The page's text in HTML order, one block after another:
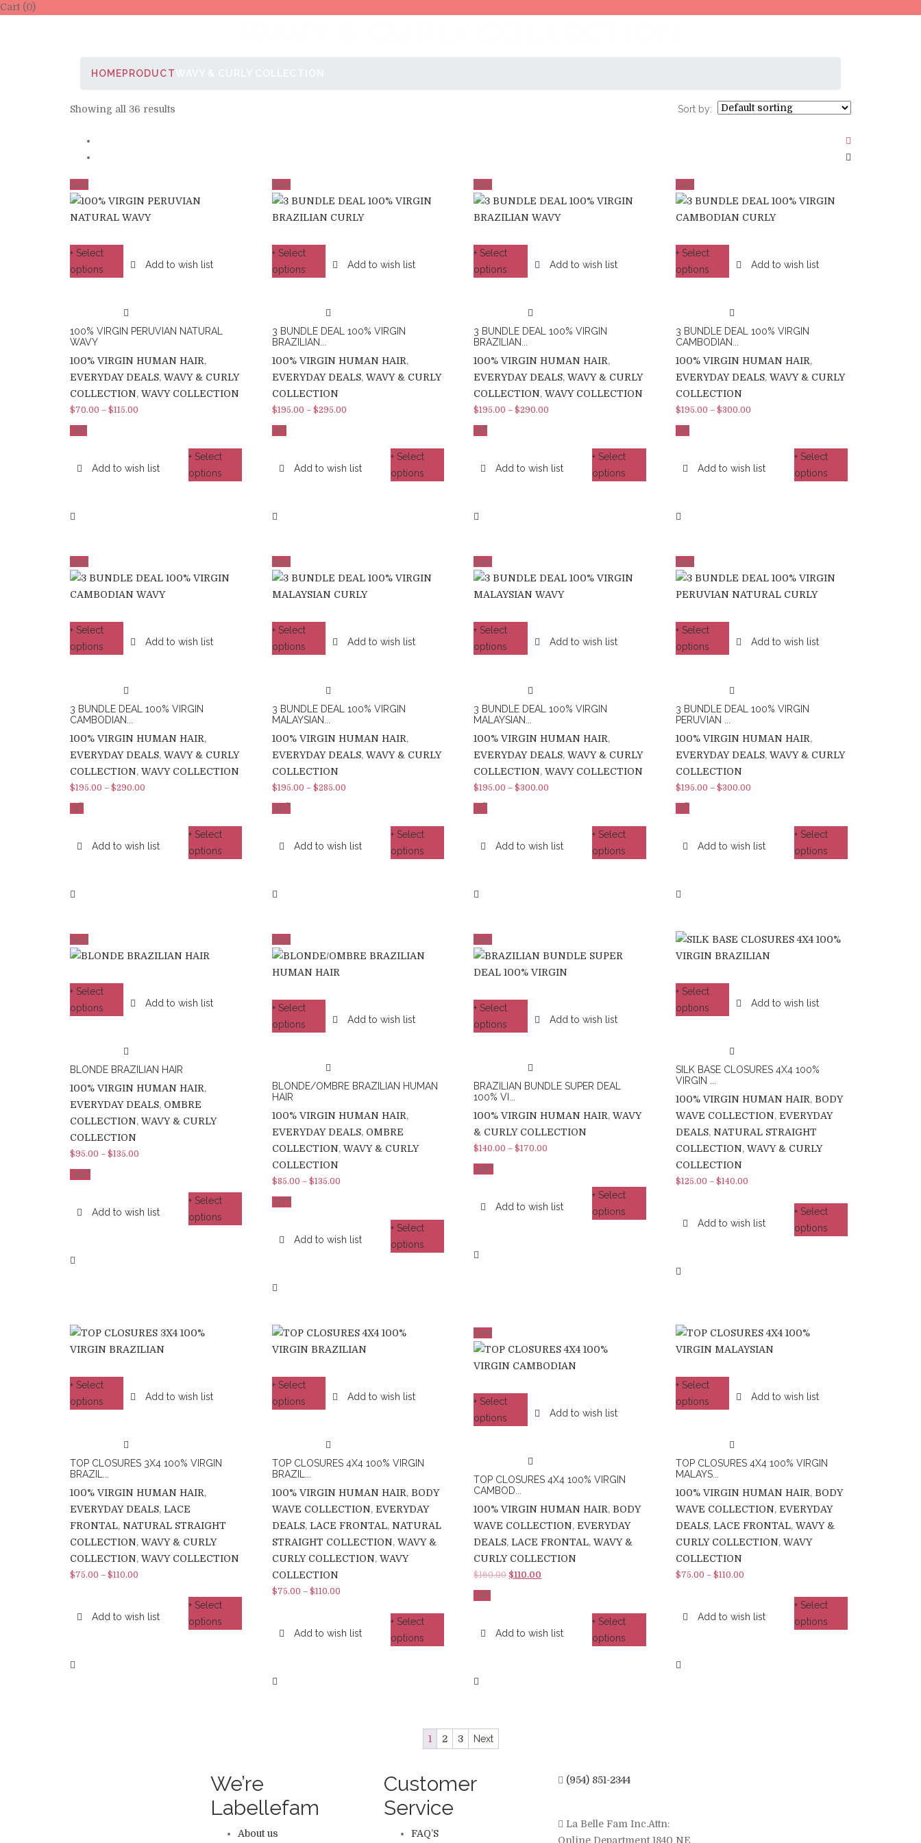
Cart (0)
HOMEPRODUCT
Sort by:
Showing all 36 results
Sale
+ Select
options
Add to wish list
100% VIRGIN PERUVIAN NATURAL
WAVY
100% VIRGIN HUMAN HAIR,
EVERYDAY DEALS, WAVY & CURLY
COLLECTION, WAVY COLLECTION
$70.00 – $115.00
-18%
Add to wish list
+ Select
options
Sale
+ Select
options
Add to wish list
3 BUNDLE DEAL 100% VIRGIN
BRAZILIAN...
100% VIRGIN HUMAN HAIR,
EVERYDAY DEALS, WAVY & CURLY
COLLECTION
$195.00 – $295.00
-6%
Add to wish list
+ Select
options
Sale
+ Select
options
Add to wish list
3 BUNDLE DEAL 100% VIRGIN
BRAZILIAN...
100% VIRGIN HUMAN HAIR,
EVERYDAY DEALS,WAVY & CURLY
COLLECTION,WAVY COLLECTION
$195.00 –$290.00
-8%
Add to wish list
+ Select
options
Sale
+ Select
options
Add to wish list
3 BUNDLE DEAL 100% VIRGIN
CAMBODIAN...
100% VIRGIN HUMAN HAIR,
EVERYDAY DEALS,WAVY & CURLY
COLLECTION
$195.00 –$300.00
-5%
Add to wish list
+ Select
options
Sale
+ Select
options
Add to wish list
3 BUNDLE DEAL 100% VIRGIN
CAMBODIAN...
100% VIRGIN HUMAN HAIR,
EVERYDAY DEALS, WAVY & CURLY
COLLECTION, WAVY COLLECTION
$195.00 – $290.00
-8%
Add to wish list
+ Select
options
Sale
+ Select
options
Add to wish list
3 BUNDLE DEAL 100% VIRGIN
MALAYSIAN...
100% VIRGIN HUMAN HAIR,
EVERYDAY DEALS, WAVY & CURLY
COLLECTION
$195.00 – $285.00
-10%
Add to wish list
+ Select
options
Sale
+ Select
options
Add to wish list
3 BUNDLE DEAL 100% VIRGIN
MALAYSIAN...
100% VIRGIN HUMAN HAIR,
EVERYDAY DEALS,WAVY & CURLY
COLLECTION,WAVY COLLECTION
$195.00 –$300.00
-5%
Add to wish list
+ Select
options
Sale
+ Select
options
Add to wish list
3 BUNDLE DEAL 100% VIRGIN
PERUVIAN ...
100% VIRGIN HUMAN HAIR,
EVERYDAY DEALS,WAVY & CURLY
COLLECTION
$195.00 –$300.00
-5%
Add to wish list
+ Select
options
Sale
+ Select
options
Add to wish list
BLONDE BRAZILIAN HAIR
100% VIRGIN HUMAN HAIR,
EVERYDAY DEALS, OMBRE
COLLECTION, WAVY & CURLY
COLLECTION
$95.00 – $135.00
-30%
Add to wish list
+ Select
options
Sale
+ Select
options
Add to wish list
BLONDE/OMBRE BRAZILIAN HUMAN
HAIR
100% VIRGIN HUMAN HAIR,
EVERYDAY DEALS, OMBRE
COLLECTION, WAVY & CURLY
COLLECTION
$85.00 – $135.00
-37%
Add to wish list
+ Select
options
Sale
+ Select
options
Add to wish list
BRAZILIAN BUNDLE SUPER DEAL
100% VI...
100% VIRGIN HUMAN HAIR,WAVY
& CURLY COLLECTION
$140.00 –$170.00
-29%
Add to wish list
+ Select
options
+ Select
options
Add to wish list
SILK BASE CLOSURES 4X4 100%
VIRGIN ...
100% VIRGIN HUMAN HAIR, BODY
WAVE COLLECTION,EVERYDAY
DEALS, NATURAL STRAIGHT
COLLECTION,WAVY & CURLY
COLLECTION
$125.00 –$140.00
Add to wish list
+ Select
options
+ Select
options
Add to wish list
TOP CLOSURES 3X4 100% VIRGIN
BRAZIL...
100% VIRGIN HUMAN HAIR,
EVERYDAY DEALS, LACE
FRONTAL, NATURAL STRAIGHT
COLLECTION, WAVY & CURLY
COLLECTION, WAVY COLLECTION
$75.00 – $110.00
Add to wish list
+ Select
options
+ Select
options
Add to wish list
TOP CLOSURES 4X4 100% VIRGIN
BRAZIL...
100% VIRGIN HUMAN HAIR, BODY
WAVE COLLECTION, EVERYDAY
DEALS, LACE FRONTAL, NATURAL
STRAIGHT COLLECTION, WAVY &
CURLY COLLECTION, WAVY
COLLECTION
$75.00 – $110.00
Add to wish list
+ Select
options
Sale
+ Select
options
Add to wish list
TOP CLOSURES 4X4 100% VIRGIN
CAMBOD...
100% VIRGIN HUMAN HAIR, BODY
WAVE COLLECTION,EVERYDAY
DEALS,LACE FRONTAL,WAVY &
CURLY COLLECTION
$160.00 Original
$110.00
-31%
Add to wish list
+ Select
options
+ Select
options
Add to wish list
TOP CLOSURES 4X4 100% VIRGIN
MALAYS...
100% VIRGIN HUMAN HAIR, BODY
WAVE COLLECTION,EVERYDAY
DEALS,LACE FRONTAL,WAVY &
CURLY COLLECTION,WAVY
COLLECTION
$75.00 –$110.00
Add to wish list
+ Select
options
1 2 3 Next
We’re
Labellefam
About us
Customer
Service
FAQ’S
(954) 851-2344
La Belle Fam Inc.Attn:
Online Department 1840 NE